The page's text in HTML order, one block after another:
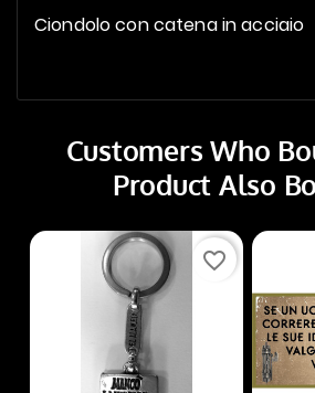
Ciondolo con catena in acciaio
Customers Who
Product Also
favorite_border